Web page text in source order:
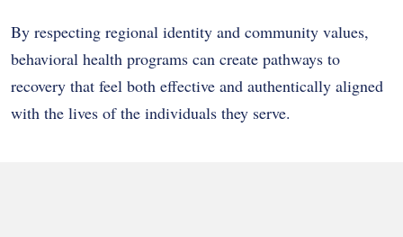
By respecting regional identity and community values,
behavioral health programs can create pathways to
recovery that feel both effective and authentically aligned
with the lives of the individuals they serve.